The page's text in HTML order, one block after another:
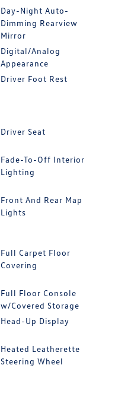
Day-Night Auto-
Dimming Rearview
Mirror
Digital/Analog
Appearance
Driver Foot Rest
Driver Seat
Fade-To-Off Interior
Lighting
Front And Rear Map
Lights
Full Carpet Floor
Covering
Full Floor Console
w/Covered Storage
Head-Up Display
Heated Leatherette
Steering Wheel